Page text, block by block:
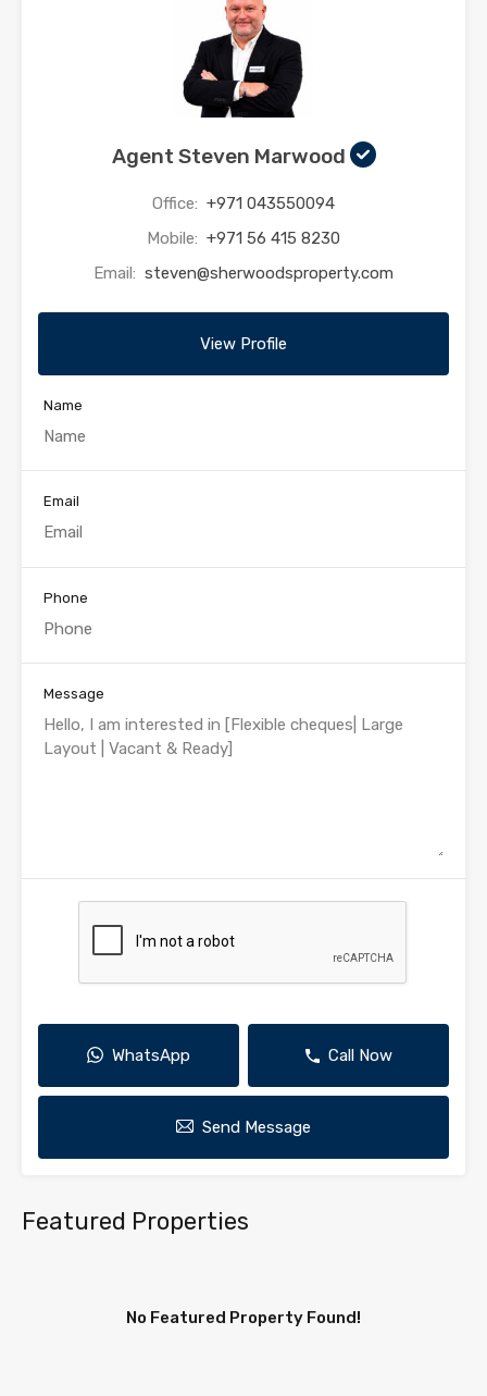
Agent Steven Marwood
Office: +971 043550094
Mobile: +971 56 415 8230
Email: steven@sherwoodsproperty.com
View Profile
Name
Email
Phone
Message
WhatsApp Call Now
Send Message
Featured Properties
No Featured Property Found!